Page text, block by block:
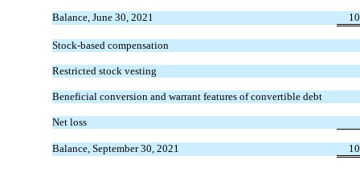
Balance, June 30, 2021
Stock-based compensation
Restricted stock vesting
Beneficial conversion and warrant features of convertible debt
Net loss
Balance, September 30, 2021